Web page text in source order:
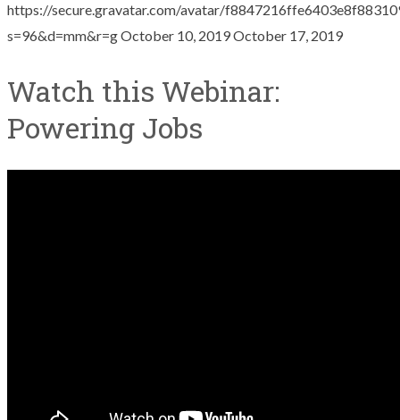
https://secure.gravatar.com/avatar/
s=96&d=mm&r=gOctober 10, 2019October 17, 2019
Watch this Webinar:
Powering Jobs